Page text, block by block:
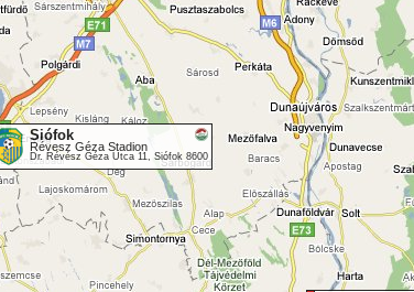
Siófok
Révesz Géza Stadion
Dr. Révész Géza Utca 11, Siófok 8600